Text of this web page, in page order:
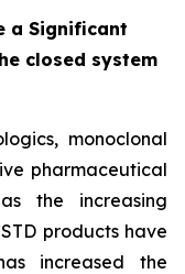
a Significant
closed system
monoclonal
pharmaceutical
the increasing
products have
increased the